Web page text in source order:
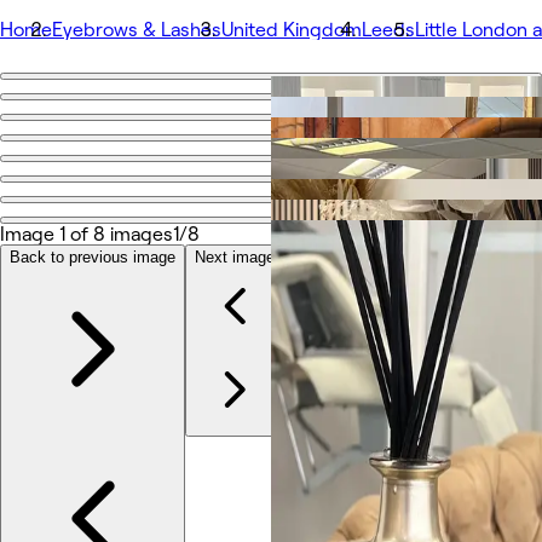
HomeEyebrows & LashesUnited KingdomLeedsLittle London
Go back
Lash2Lash
Share
Photos
About
Reviews
Other
Image 1 of 8 images1/8
Back to previous image Next image